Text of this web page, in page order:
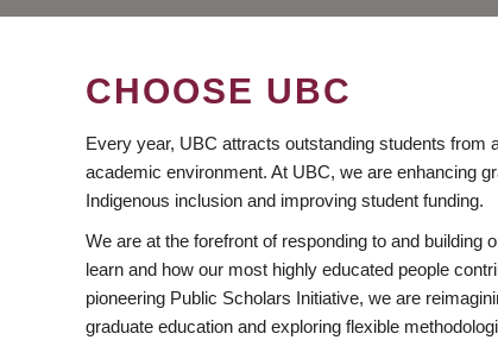
CHOOSE UBC
Every year, UBC attracts outstanding students from
academic environment. At UBC, we are enhancing
Indigenous inclusion and improving student funding.
We are at the forefront of responding to and building
learn and how our most highly educated people
pioneering Public Scholars Initiative, we are
graduate education and exploring flexible